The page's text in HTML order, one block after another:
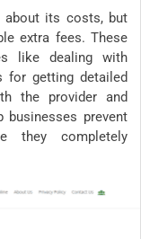
about its costs, but
extra fees. These
like dealing with
for getting detailed
the provider and
prevent
they completely